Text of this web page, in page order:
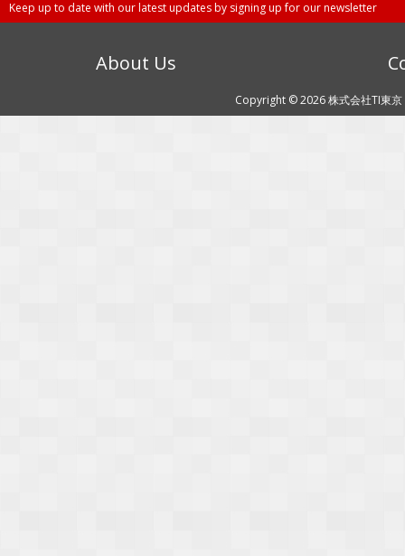
Keep up to date with our latest updates by signing up for our newsletter
About Us
Copyright © 2026 株式会社TI東